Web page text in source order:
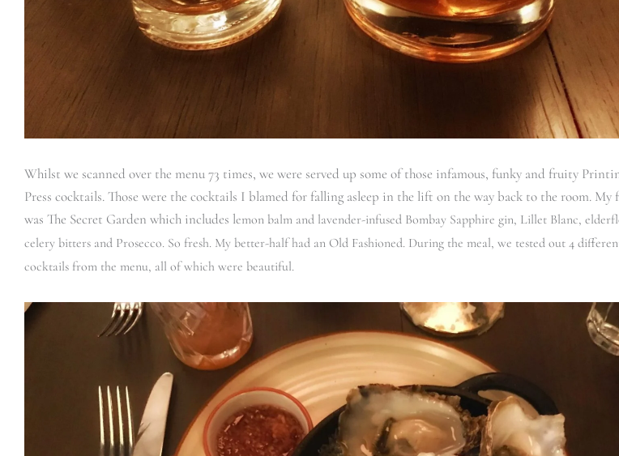
Whilst we scanned over the menu 73 times, we were served up some of those infamous, funky and fruity
Press cocktails. Those were the cocktails I blamed for falling asleep in the lift on the way back to the room. My
was The Secret Garden which includes lemon balm and lavender-infused Bombay Sapphire gin, Lillet Blanc,
celery bitters and Prosecco. So fresh. My better-half had an Old Fashioned. During the meal, we tested out 4
cocktails from the menu, all of which were beautiful.